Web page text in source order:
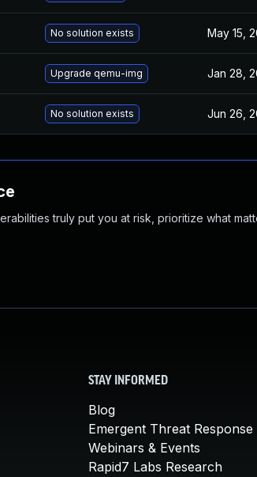
No solution exists May 15,
Upgrade qemu-img Jan 28,
No solution exists Jun 26,
truly put you at risk, prioritize what
STAY INFORMED
Blog
Emergent Threat Response
Webinars & Events
Rapid7 Labs Research